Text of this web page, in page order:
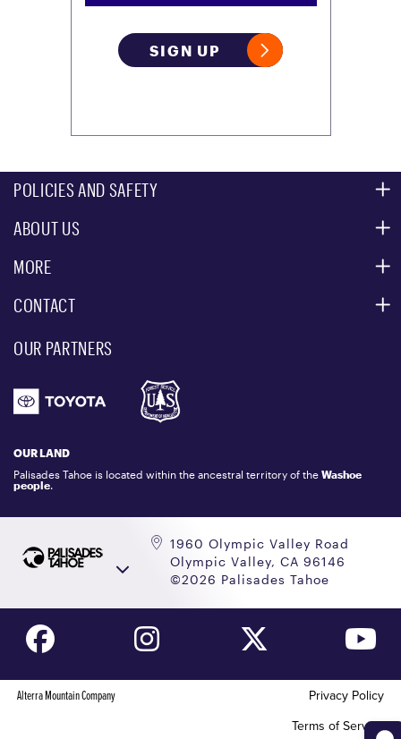
SIGN UP
POLICIES AND SAFETY
MOUNTAIN SAFETY
ACCESSIBILITY SERVICES
ABOUT US
PARTNERS
MOUNTAIN STATISTICS
COMMUNITY
MORE
CUSTOMER SERVICE
DONATION REQUEST
EMPLOYMENT
GIFT CARDS
PALISADES TAHOE LOGO STORE
CONTACT
EMAIL US
OUR PARTNERS
OUR LAND
Palisades Tahoe is located within the ancestral territory of the Washoe
people
1960 Olympic Valley Road
Olympic Valley, CA 96146
©2026 Palisades Tahoe
Alterra Mountain Company
Privacy Policy
Terms of Service